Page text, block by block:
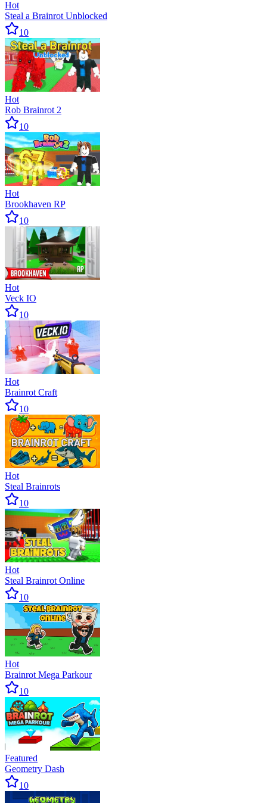
Hot
Steal a Brainrot Unblocked
10
Hot
Rob Brainrot 2
10
Hot
Brookhaven RP
10
Hot
Veck IO
10
Hot
Brainrot Craft
10
Hot
Steal Brainrots
10
Hot
Steal Brainrot Online
10
Hot
Brainrot Mega Parkour
10
Featured
Geometry Dash
10